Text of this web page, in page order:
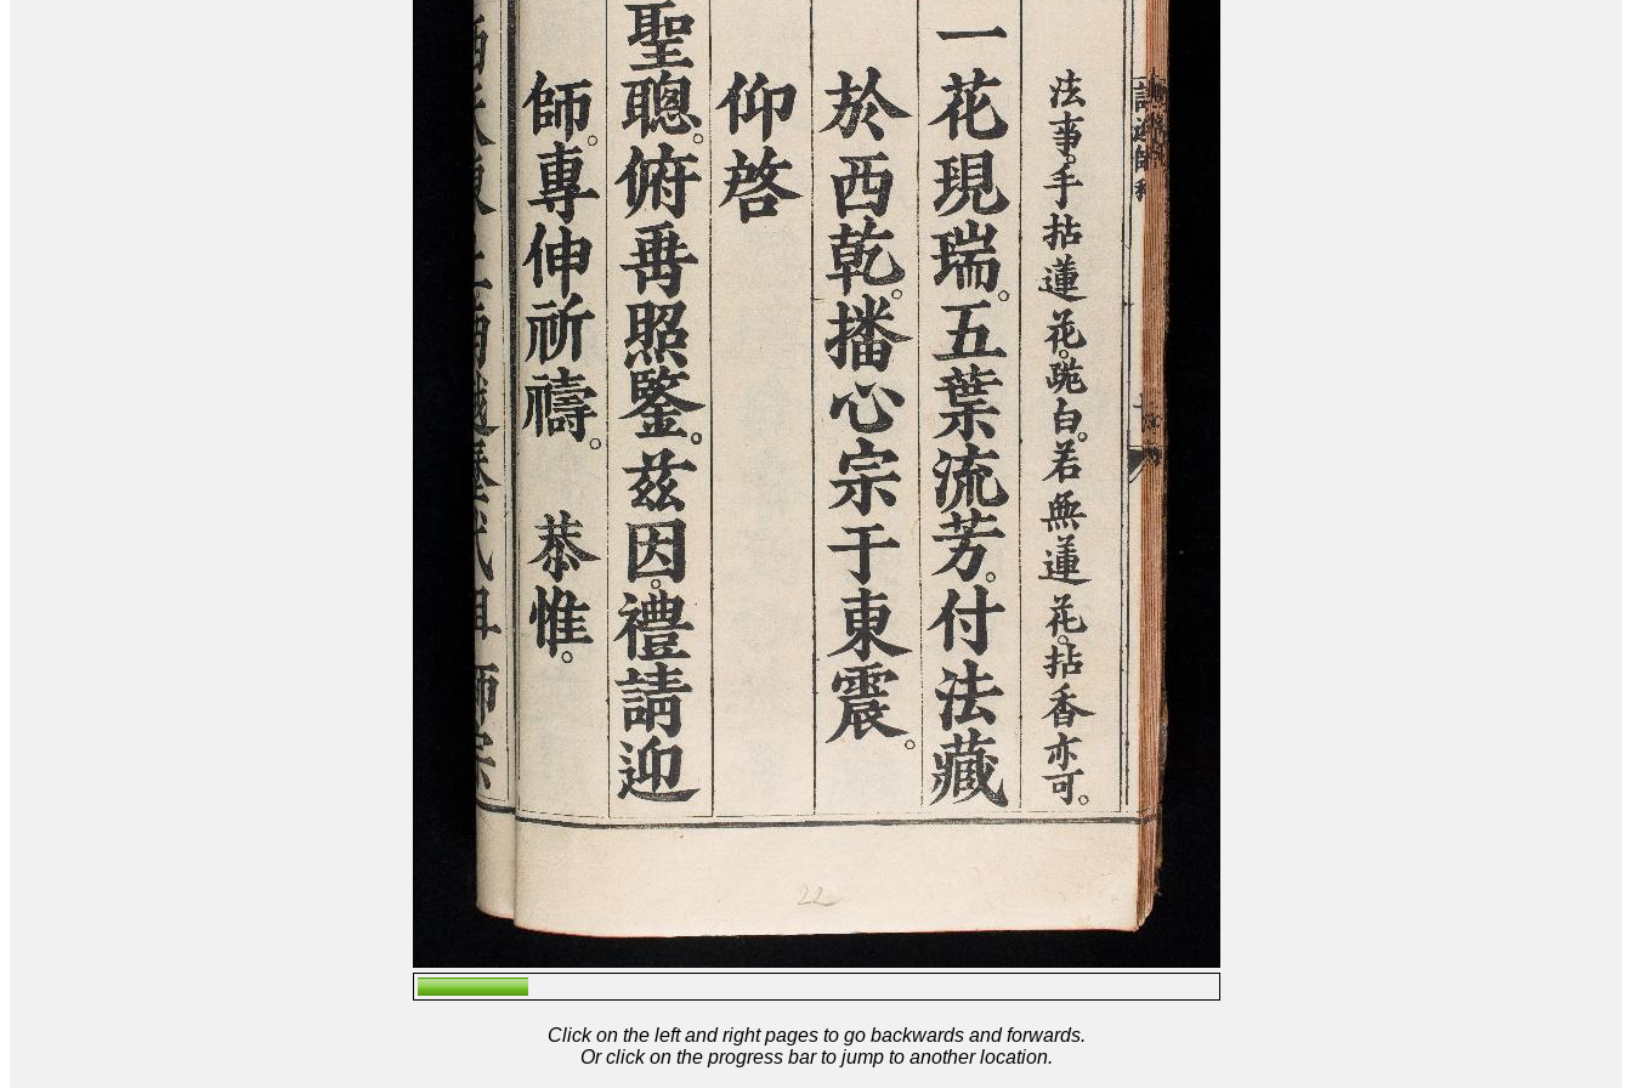
Click on the left and right pages to go backwards and forwards.
Or click on the progress bar to jump to another location.